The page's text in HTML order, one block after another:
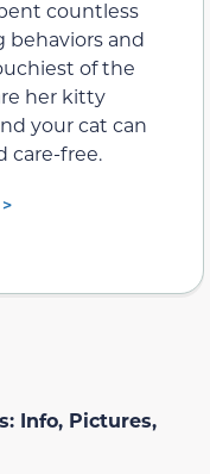
countless
behaviors and
of the
her kitty
your cat can
care-free.
Info, Pictures,